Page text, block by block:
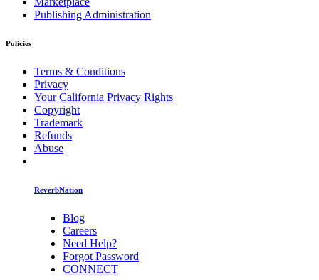
Publishing Administration
Policies
Terms & Conditions
Privacy
Your California Privacy Rights
Copyright
Trademark
Refunds
Abuse
ReverbNation
Blog
Careers
Need Help?
Forgot Password
CONNECT